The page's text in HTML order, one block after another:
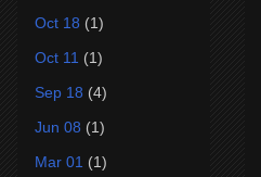
Oct 18 (1)
Oct 11 (1)
Sep 18 (4)
Jun 08 (1)
Mar 01 (1)